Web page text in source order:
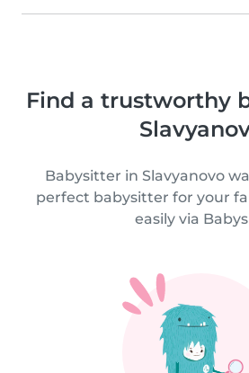
Find a trustworthy
Babysitter in Slavyanovo
perfect babysitter for your
easily via